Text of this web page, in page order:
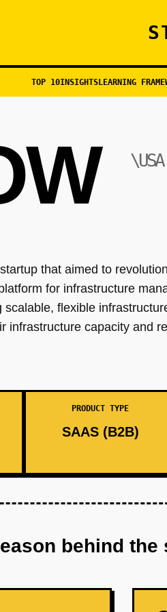
TOP 10INSIGHTSLEARNING
\USA
that aimed to
for infrastructure
scalable, flexible
infrastructure capacity and
PRODUCT TYPE
SAAS (B2B)
behind